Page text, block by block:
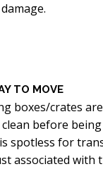
TO MOVE
boxes/crates
before
spotless for
associated with